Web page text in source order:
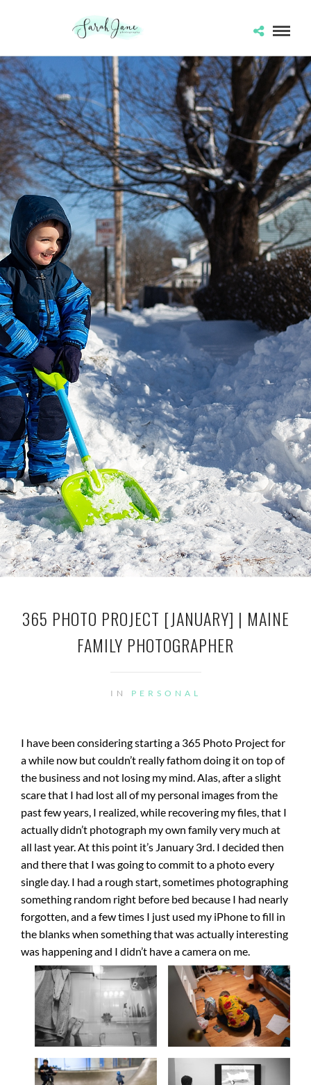
365 PHOTO PROJECT [JANUARY] | MAINE
FAMILY PHOTOGRAPHER
IN PERSONAL
I have been considering starting a 365 Photo Project for
a while now but couldn’t really fathom doing it on top of
the business and not losing my mind. Alas, after a slight
scare that I had lost all of my personal images from the
past few years, I realized, while recovering my files, that I
actually didn’t photograph my own family very much at
all last year. At this point it’s January 3rd. I decided then
and there that I was going to commit to a photo every
single day. I had a rough start, sometimes photographing
something random right before bed because I had nearly
forgotten, and a few times I just used my iPhone to fill in
the blanks when something that was actually interesting
was happening and I didn’t have a camera on me.